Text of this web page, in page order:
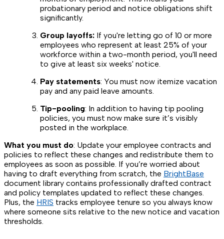
probationary period and notice obligations shift
significantly.
Group layoffs: If you're letting go of 10 or more
employees who represent at least 25% of your
workforce within a two-month period, you'll need
to give at least six weeks' notice.
Pay statements: You must now itemize vacation
pay and any paid leave amounts.
Tip-pooling: In addition to having tip pooling
policies, you must now make sure it’s visibly
posted in the workplace.
What you must do: Update your employee contracts and
policies to reflect these changes and redistribute them to
employees as soon as possible. If you’re worried about
having to draft everything from scratch, the BrightBase
document library contains professionally drafted contract
and policy templates updated to reflect these changes.
Plus, the HRIS tracks employee tenure so you always know
where someone sits relative to the new notice and vacation
thresholds.